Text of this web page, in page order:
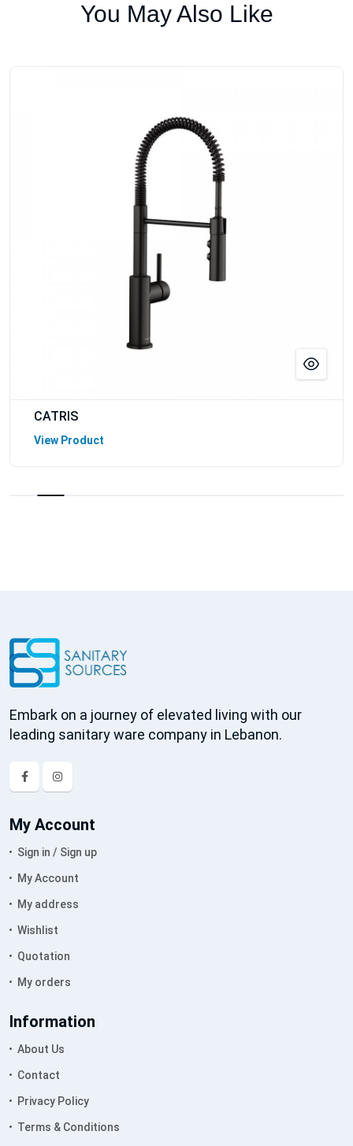
You May Also Like
CATRIS
View Product
Embark on a journey of elevated living with our
leading sanitary ware company in Lebanon.
My Account
Sign in / Sign up
My Account
My address
Wishlist
Quotation
My orders
Information
About Us
Contact
Privacy Policy
Terms & Conditions